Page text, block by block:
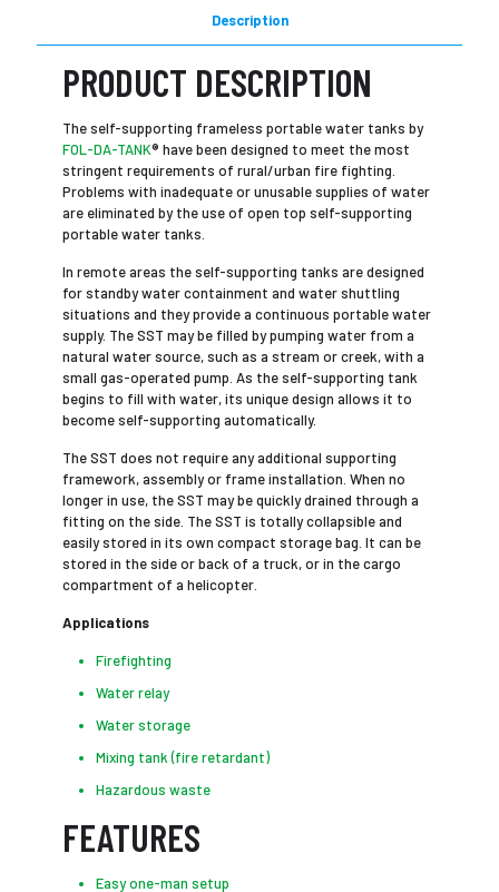
Description
PRODUCT DESCRIPTION
The self-supporting frameless portable water tanks by
FOL-DA-TANK® have been designed to meet the most
stringent requirements of rural/urban fire fighting.
Problems with inadequate or unusable supplies of water
are eliminated by the use of open top self-supporting
portable water tanks.
In remote areas the self-supporting tanks are designed
for standby water containment and water shuttling
situations and they provide a continuous portable water
supply. The SST may be filled by pumping water from a
natural water source, such as a stream or creek, with a
small gas-operated pump. As the self-supporting tank
begins to fill with water, its unique design allows it to
become self-supporting automatically.
The SST does not require any additional supporting
framework, assembly or frame installation. When no
longer in use, the SST may be quickly drained through a
fitting on the side. The SST is totally collapsible and
easily stored in its own compact storage bag. It can be
stored in the side or back of a truck, or in the cargo
compartment of a helicopter.
Applications
Firefighting
Water relay
Water storage
Mixing tank (fire retardant)
Hazardous waste
FEATURES
Easy one-man setup